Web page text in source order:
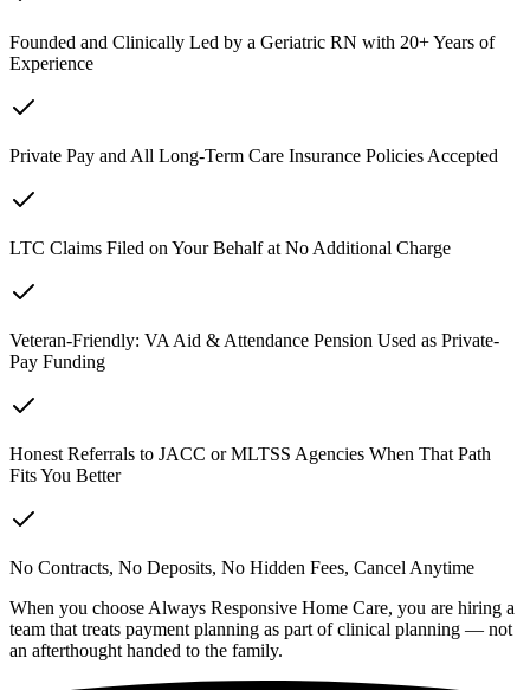
Founded and Clinically Led by a Geriatric RN with 20+ Years of
Experience
Private Pay and All Long-Term Care Insurance Policies Accepted
LTC Claims Filed on Your Behalf at No Additional Charge
Veteran-Friendly: VA Aid & Attendance Pension Used as Private-
Pay Funding
Honest Referrals to JACC or MLTSS Agencies When That Path
Fits You Better
No Contracts, No Deposits, No Hidden Fees, Cancel Anytime
When you choose Always Responsive Home Care, you are hiring a
team that treats payment planning as part of clinical planning — not
an afterthought handed to the family.